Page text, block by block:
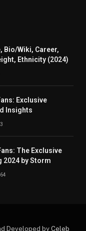
Bio/Wiki, Career,
Ethnicity (2024)
Exclusive
Insights
The Exclusive
2024 by Storm
Developed by Celeb